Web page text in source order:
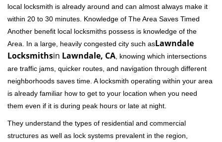
local locksmith is already around and can almost always make it
within 20 to 30 minutes. Knowledge of The Area Saves Timed
Another benefit local locksmiths possess is knowledge of the
Area. In a large, heavily congested city such asLawndale
Locksmithsin Lawndale, CA , knowing which intersections
are traffic jams, quicker routes, and navigation through different
neighborhoods saves time. A locksmith operating within your area
is already familiar how to get to your location when you need
them even if it is during peak hours or late at night.
They understand the types of residential and commercial
structures as well as lock systems prevalent in the region,